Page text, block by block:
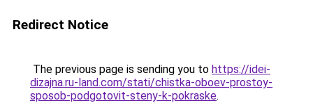
Redirect Notice
The previous page is sending you to https://idei-
dizajna.ru-land.com/stati/chistka-oboev-prostoy-
sposob-podgotovit-steny-k-pokraske.